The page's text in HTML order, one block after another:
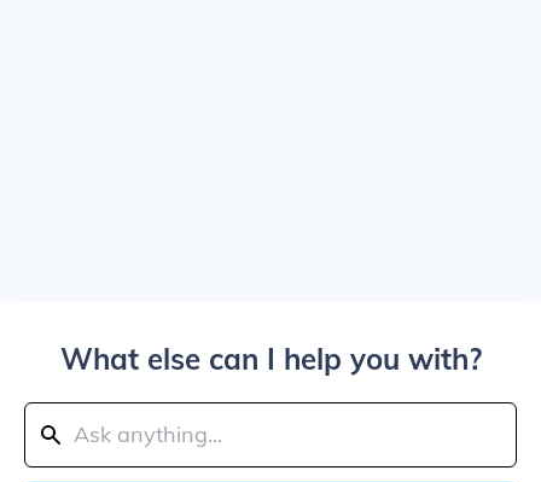
What else can I help you with?